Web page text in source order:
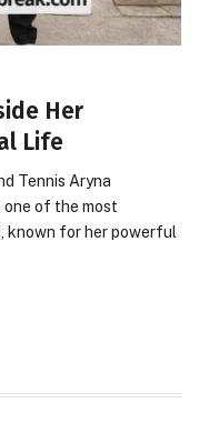
Her
Life
Tennis Aryna
one of the most
known for her powerful